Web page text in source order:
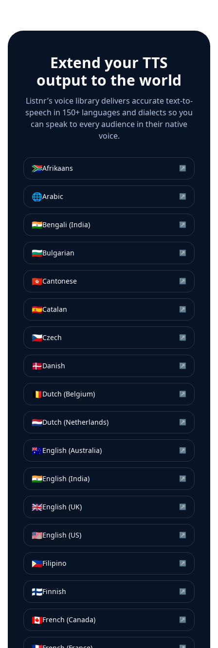
Extend your TTS
output to the world
Listnr’s voice library delivers accurate text-to-
speech in 150+ languages and dialects so you
can speak to every audience in their native
voice.
🇿🇦Afrikaans ↗
🌐Arabic ↗
🇮🇳Bengali (India) ↗
🇧🇬Bulgarian ↗
🇭🇰Cantonese ↗
🇪🇸Catalan ↗
🇨🇿Czech ↗
🇩🇰Danish ↗
🇧🇪Dutch (Belgium) ↗
🇳🇱Dutch (Netherlands) ↗
🇦🇺English (Australia) ↗
🇮🇳English (India) ↗
🇬🇧English (UK) ↗
🇺🇸English (US) ↗
🇵🇭Filipino ↗
🇫🇮Finnish ↗
🇨🇦French (Canada) ↗